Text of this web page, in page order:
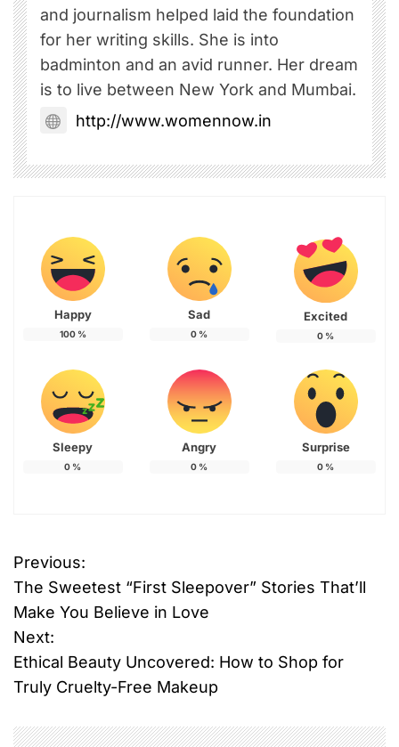
and journalism helped laid the foundation
for her writing skills. She is into
badminton and an avid runner. Her dream
is to live between New York and Mumbai.
http://www.womennow.in
Happy
100%
Sad
0 %
Excited
0 %
Sleepy
0 %
Angry
0 %
Surprise
0 %
a
g
g
e
d
#
P
o
s
t
n
Previous:
The Sweetest “First Sleepover” Stories That’ll
Make You Believe in Love
Next:
Ethical Beauty Uncovered: How to Shop for
Truly Cruelty-Free Makeup